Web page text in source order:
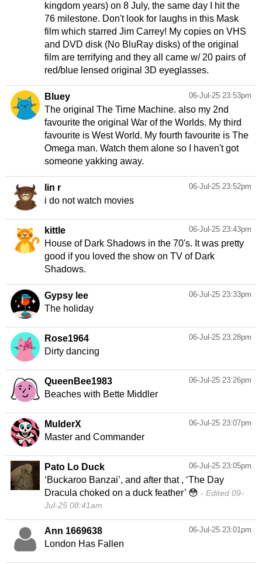
kingdom years) on 8 July, the same day I hit the
76 milestone. Don't look for laughs in this Mask
film which starred Jim Carrey! My copies on VHS
and DVD disk (No BluRay disks) of the original
film are terrifying and they all came w/ 20 pairs of
red/blue lensed original 3D eyeglasses.
06-Jul-25 23:53pm
Bluey
The original The Time Machine. also my 2nd
favourite the original War of the Worlds. My third
favourite is West World. My fourth favourite is The
Omega man. Watch them alone so I haven't got
someone yakking away.
06-Jul-25 23:52pm
lin r
i do not watch movies
06-Jul-25 23:43pm
kittle
House of Dark Shadows in the 70's. It was pretty
good if you loved the show on TV of Dark
Shadows.
06-Jul-25 23:33pm
Gypsy lee
The holiday
06-Jul-25 23:28pm
Rose1964
Dirty dancing
06-Jul-25 23:26pm
QueenBee1983
Beaches with Bette Middler
06-Jul-25 23:07pm
MulderX
Master and Commander
06-Jul-25 23:05pm
Pato Lo Duck
‘Buckaroo Banzai’, and after that , ‘The Day
Dracula choked on a duck feather’ 😳
Edited 09-
Jul-25 08:41am
06-Jul-25 23:01pm
Ann 1669638
London Has Fallen